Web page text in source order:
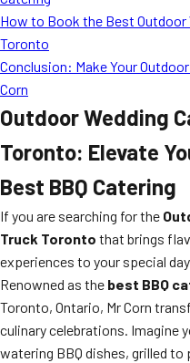
How to Book the Best Outdoor
Toronto
Conclusion: Make Your
Corn
Outdoor Wedding
Toronto: Elevate
Best BBQ Catering
If you are searching for the
Truck Toronto that brings
experiences to your special
Renowned as the best BBQ
Toronto, Ontario, Mr Corn
culinary celebrations. Imagine
watering BBQ dishes, grilled